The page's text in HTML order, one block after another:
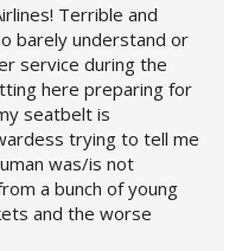
Terrible and
barely understand or
here preparing for
seatbelt is
trying to tell me
was/is not
a bunch of young
and the worse